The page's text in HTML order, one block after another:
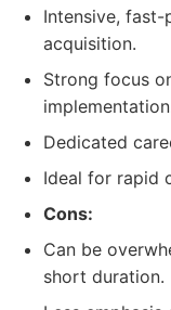
Intensive,
acquisition.
Strong focus
Dedicated
Ideal for rapid
Cons:
Can be
short duration.